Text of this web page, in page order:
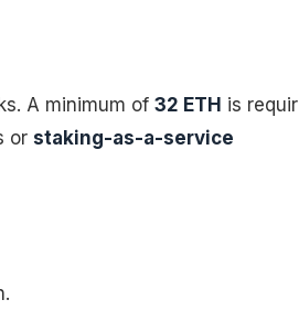
A minimum of 32 ETH is
or staking-as-a-service